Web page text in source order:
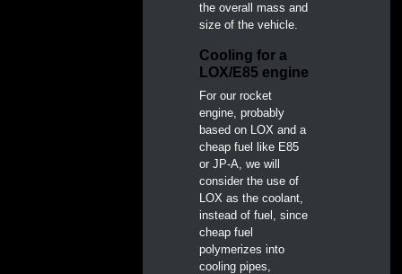
the overall mass and
size of the vehicle.
Cooling for a
LOX/E85 engine
For our rocket
engine, probably
based on LOX and a
cheap fuel like E85
or JP-A, we will
consider the use of
LOX as the coolant,
instead of fuel, since
cheap fuel
polymerizes into
cooling pipes,